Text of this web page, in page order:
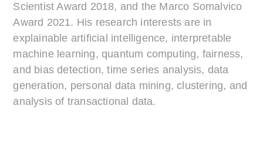
Scientist Award 2018, and the Marco Somalvico
Award 2021. His research interests are in
explainable artificial intelligence, interpretable
machine learning, quantum computing, fairness,
and bias detection, time series analysis, data
generation, personal data mining, clustering, and
analysis of transactional data.